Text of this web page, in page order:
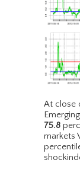
At close
75.8
markets